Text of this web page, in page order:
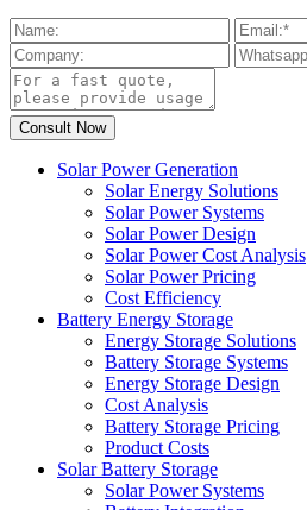
Solar Power Generation
Solar Energy Solutions
Solar Power Systems
Solar Power Design
Solar Power Cost Analysis
Solar Power Pricing
Cost Efficiency
Battery Energy Storage
Energy Storage Solutions
Battery Storage Systems
Energy Storage Design
Cost Analysis
Battery Storage Pricing
Product Costs
Solar Battery Storage
Solar Power Systems